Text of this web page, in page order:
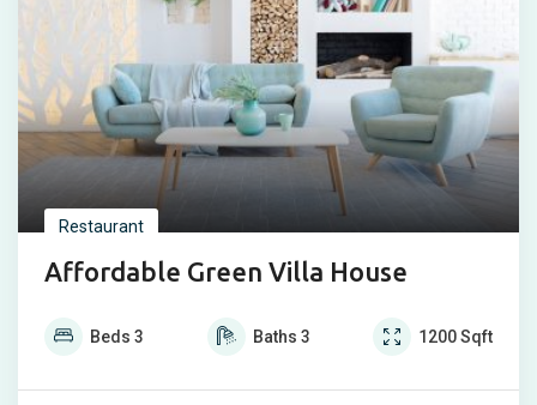
Restaurant
Affordable Green Villa House
Beds 3 Baths 3 1200Sqft